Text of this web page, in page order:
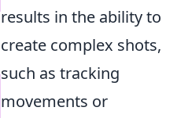
results in the ability to
create complex shots,
such as tracking
movements or